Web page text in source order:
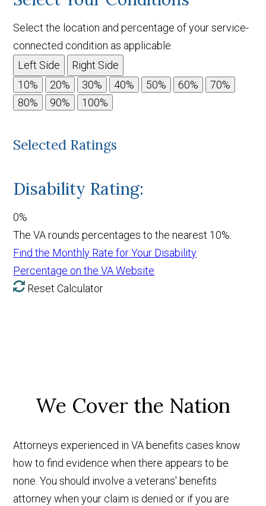
Select the location and percentage of your service-
connected condition as applicable.
Left Side
Right Side
Selected Ratings
Disability Rating:
0%
The VA rounds percentages to the nearest 10%.
Find the Monthly Rate for Your Disability
Percentage on the VA Website
Reset Calculator
We Cover the Nation
Attorneys experienced in VA benefits cases know
how to find evidence when there appears to be
none. You should involve a veterans' benefits
attorney when your claim is denied or if you are